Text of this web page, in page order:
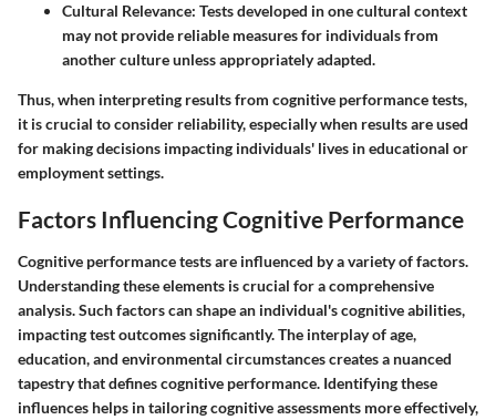
Cultural Relevance: Tests developed in one cultural context
may not provide reliable measures for individuals from
another culture unless appropriately adapted.
Thus, when interpreting results from cognitive performance tests,
it is crucial to consider reliability, especially when results are used
for making decisions impacting individuals' lives in educational or
employment settings.
Factors Influencing Cognitive Performance
Cognitive performance tests are influenced by a variety of factors.
Understanding these elements is crucial for a comprehensive
analysis. Such factors can shape an individual's cognitive abilities,
impacting test outcomes significantly. The interplay of age,
education, and environmental circumstances creates a nuanced
tapestry that defines cognitive performance. Identifying these
influences helps in tailoring cognitive assessments more effectively,